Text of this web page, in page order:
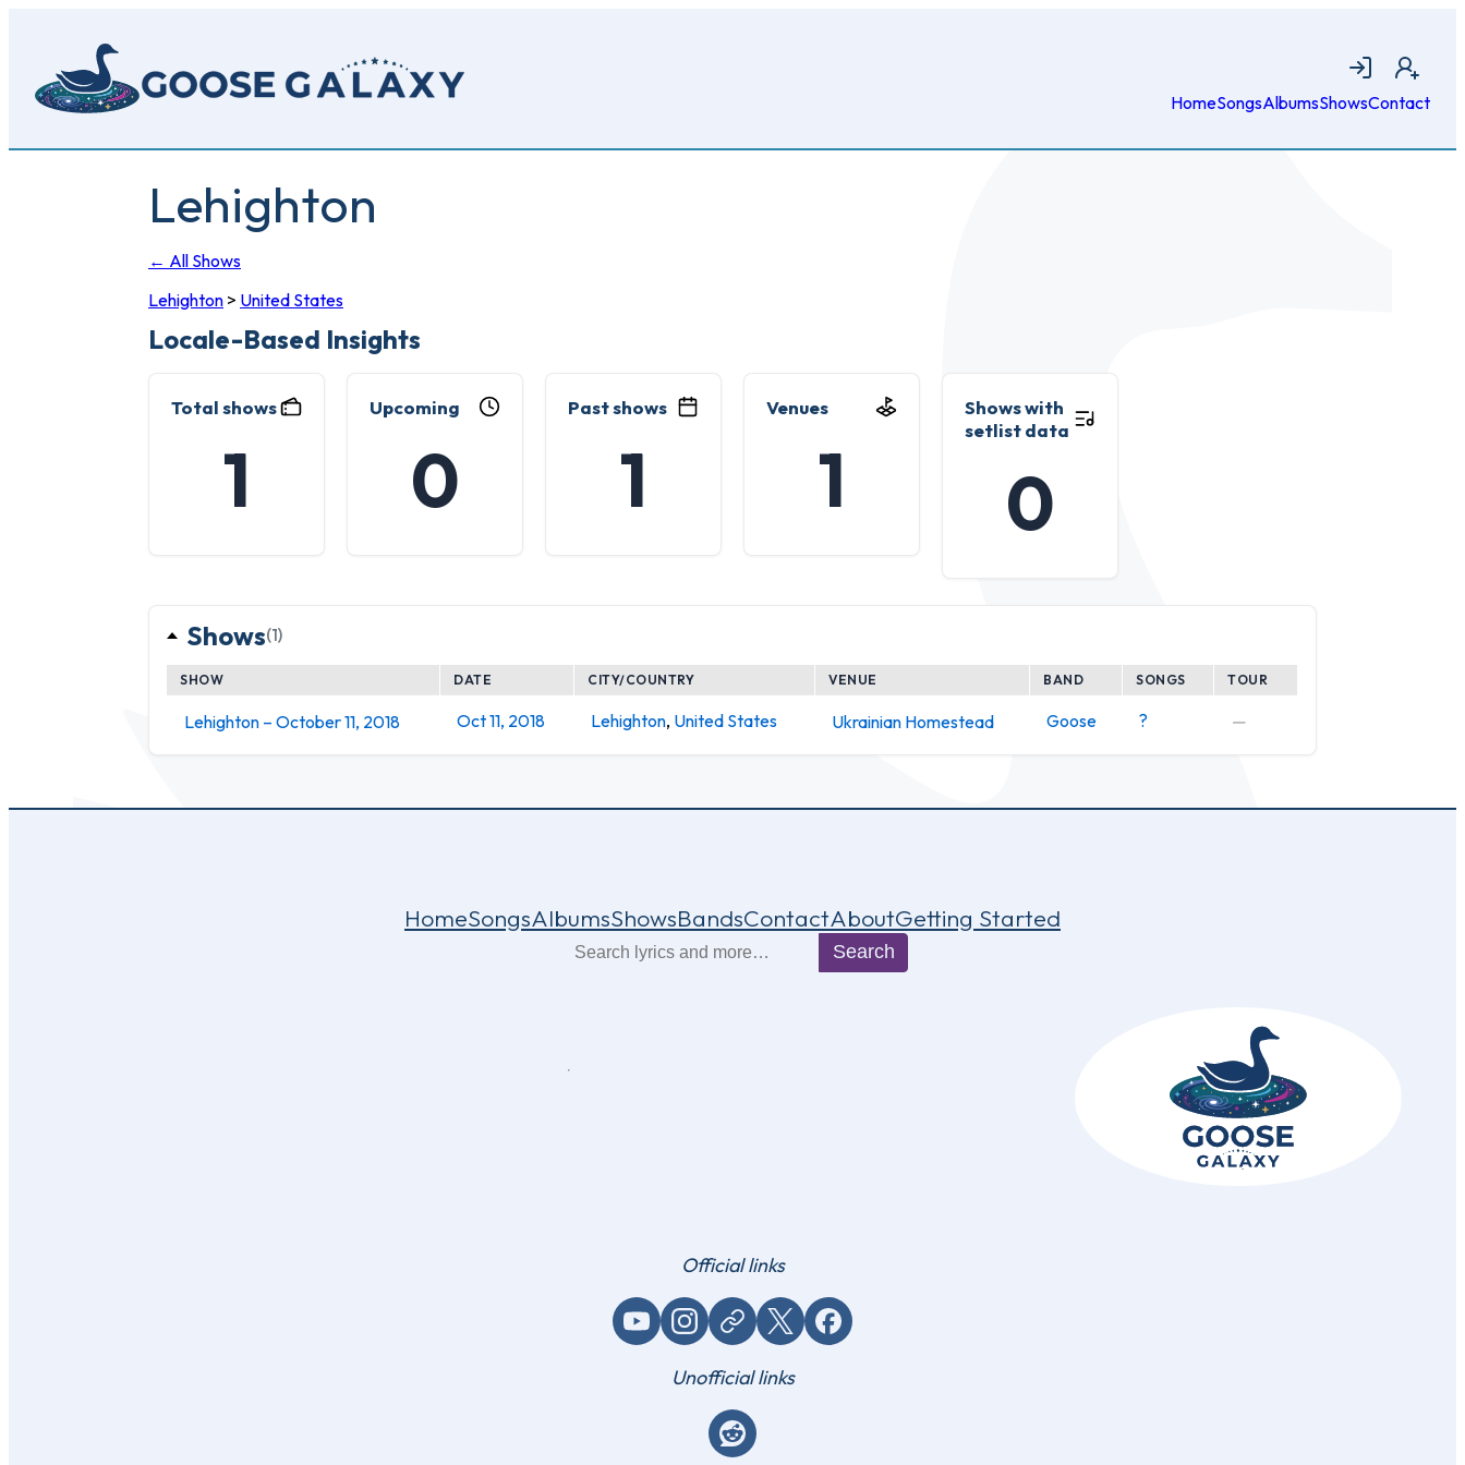
content
Login Join
HomeSongsAlbumsShowsContact
Lehighton
← All Shows
Lehighton > United States
Locale-Based Insights
Total shows
1
Upcoming
0
Past shows
1
Venues
1
Shows with
setlist data
0
Shows(1)
SHOW DATE CITY/COUNTRY VENUE BAND SONGS TOUR
Lehighton – October 11, 2018 Oct 11, 2018 Lehighton, United States Ukrainian Homestead Goose ? —
HomeSongsAlbumsShowsBandsContactAboutGetting Started
Search
Official links
YouTubeInstagram
Website / link X (Twitter)Facebook
Unofficial links
Reddit